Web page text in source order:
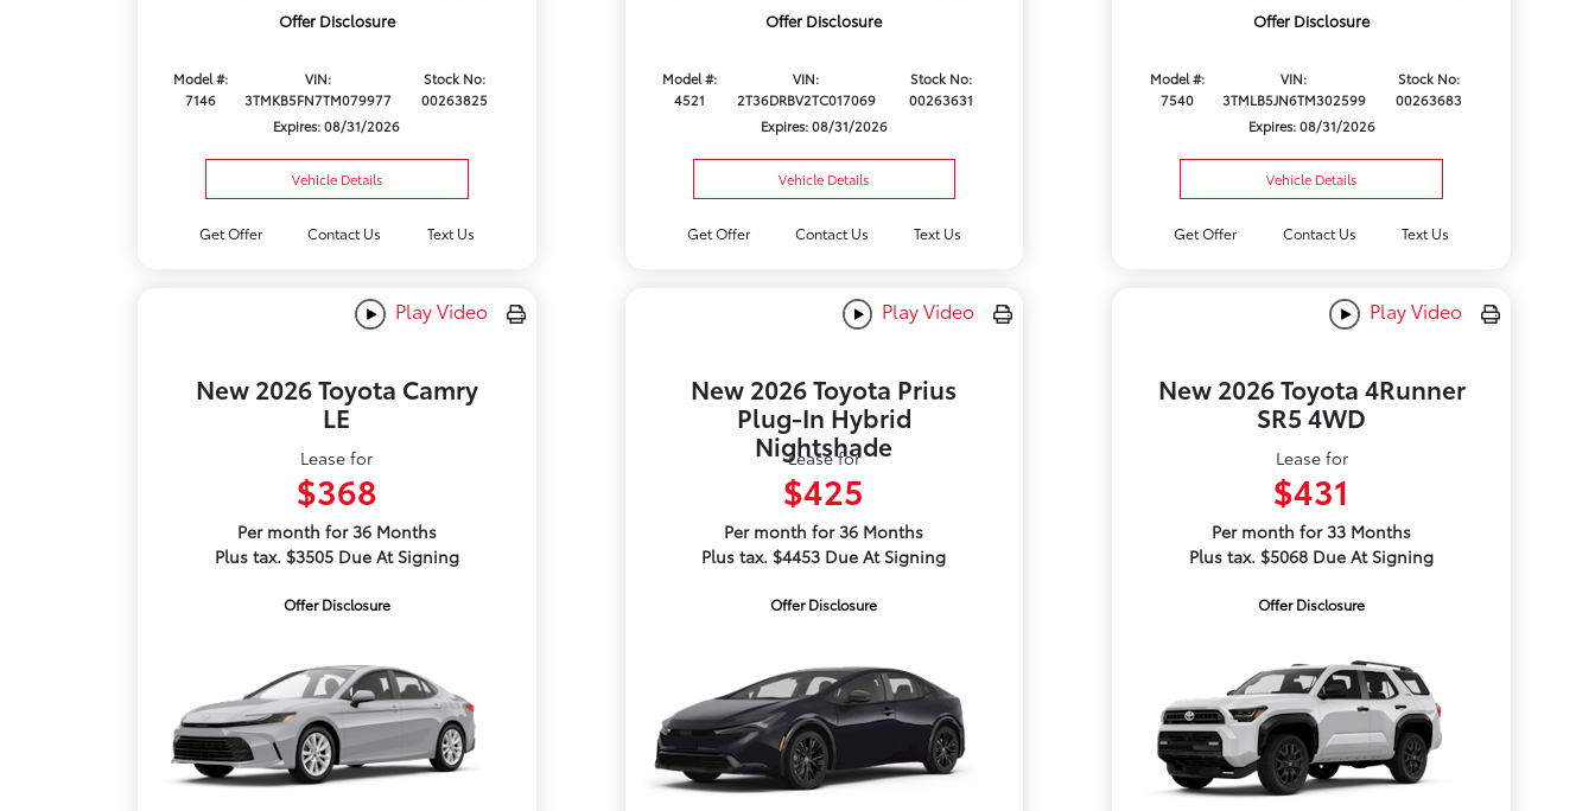
Offer Disclosure
Model #:
7146
VIN:
3TMKB5FN7TM079977
Stock No:
00263825
Expires: 08/31/2026
Vehicle Details
Get Offer Contact Us Text Us
Offer Disclosure
Model #:
4521
VIN:
2T36DRBV2TC017069
Stock No:
00263631
Expires: 08/31/2026
Vehicle Details
Get Offer Contact Us Text Us
Offer Disclosure
Model #:
7540
VIN:
3TMLB5JN6TM302599
Stock No:
00263683
Expires: 08/31/2026
Vehicle Details
Get Offer Contact Us Text Us
Play Video
New 2026 Toyota Camry
LE
Lease for
$368
Per month for 36 Months
Plus tax. $3505 Due At Signing
Offer Disclosure
Play Video
New 2026 Toyota Prius
Plug-In Hybrid
Nightshade
Lease for
$425
Per month for 36 Months
Plus tax. $4453 Due At Signing
Offer Disclosure
Play Video
New 2026 Toyota 4Runner
SR5 4WD
Lease for
$431
Per month for 33 Months
Plus tax. $5068 Due At Signing
Offer Disclosure